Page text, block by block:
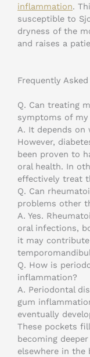
inflammation.
susceptible to
dryness of the
and raises a
Frequently
Q. Can treating
symptoms of
A. It depends on
However,
been proven to
oral health. In
effectively treat
Q. Can
problems other
A. Yes.
oral infections,
it may
Q. How is
inflammation?
A. Periodontal
gum
eventually
These pockets
becoming
elsewhere in the